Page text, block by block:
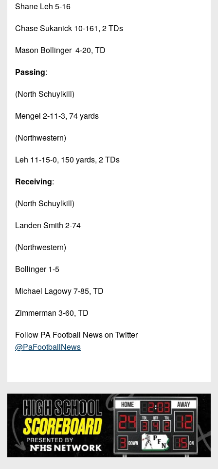
Shane Leh 5-16
Chase Sukanick 10-161, 2 TDs
Mason Bollinger 4-20, TD
Passing:
(North Schuylkill)
Mengel 2-11-3, 74 yards
(Northwestern)
Leh 11-15-0, 150 yards, 2 TDs
Receiving:
(North Schuylkill)
Landen Smith 2-74
(Northwestern)
Bollinger 1-5
Michael Lagowy 7-85, TD
Zimmerman 3-60, TD
Follow PA Football News on Twitter
@PaFootballNews